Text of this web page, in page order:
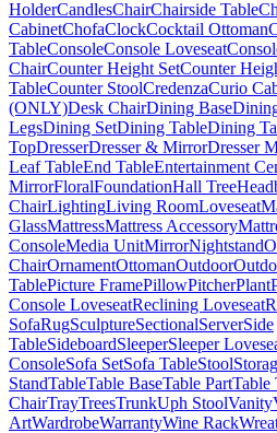
HolderCandlesChairChairside Table
CabinetChofaClockCocktail Ottoman
TableConsoleConsole Loveseat
ChairCounter Height SetCounter
TableCounter StoolCredenzaCurio
(ONLY)Desk ChairDining Base
LegsDining SetDining TableDining
TopDresserDresser & MirrorDresser
Leaf TableEnd TableEntertainment
MirrorFloralFoundationHall Tree
ChairLightingLiving RoomLoveseat
GlassMattressMattress Accessory
ConsoleMedia UnitMirrorNightstand
ChairOrnamentOttomanOutdoor
TablePicture FramePillowPitcherPlant
Console LoveseatReclining Loveseat
SofaRugSculptureSectionalServerSide
TableSideboardSleeperSleeper
ConsoleSofa SetSofa TableStool
StandTableTable BaseTable PartTable
ChairTrayTreesTrunkUph StoolVanity
ArtWardrobeWarrantyWine Rack